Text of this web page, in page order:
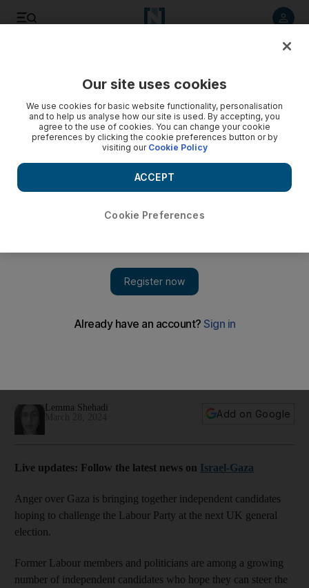
team up over Gaza
Lemma Shehadi
Add on Google
Live updates: Follow the latest news on Israel-Gaza
Anger over Gaza is bringing together independent candidates
hoping to challenge the Labour Party at the next UK general
election.
Former Labour members and politicians are among a growing
number of independent candidates who hope they can steer the
Our site uses cookies
We use cookies for basic website functionality, personalisation
and to help us analyse how our site is used. By accepting, you
agree to the use of cookies. You can change your cookie
preferences by clicking the cookie preferences button or by
visiting our Cookie Policy
Cookie Preferences
ACCEPT